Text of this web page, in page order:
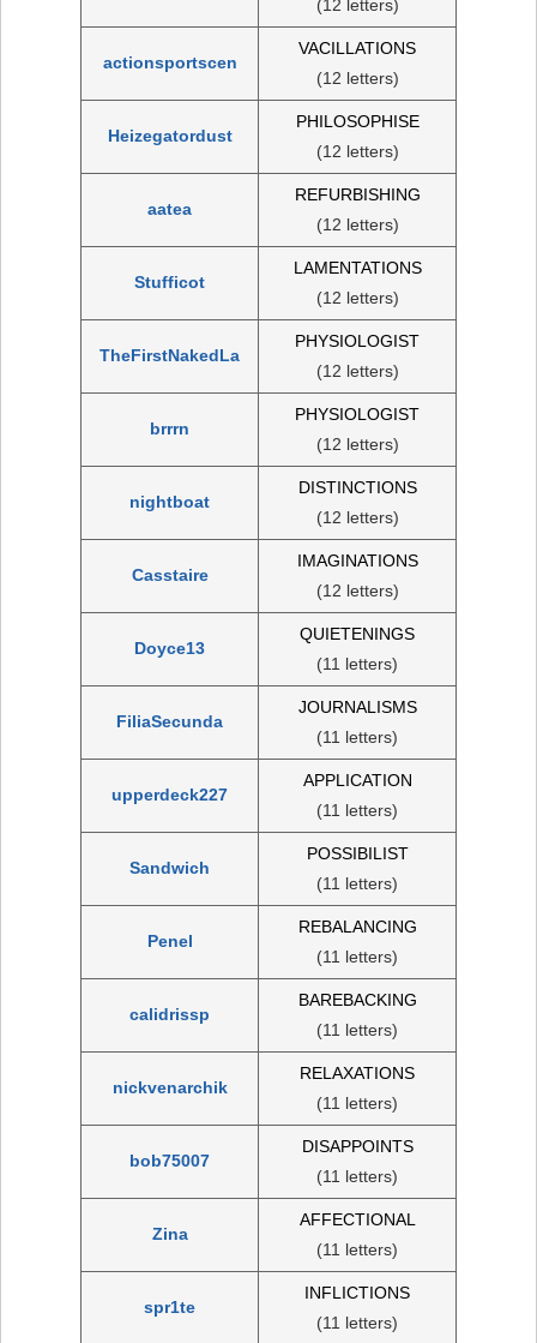
(12 letters)
actionsportscen
VACILLATIONS
(12 letters)
Heizegatordust
PHILOSOPHISE
(12 letters)
aatea
REFURBISHING
(12 letters)
Stufficot
LAMENTATIONS
(12 letters)
TheFirstNakedLa
PHYSIOLOGIST
(12 letters)
brrrn
PHYSIOLOGIST
(12 letters)
nightboat
DISTINCTIONS
(12 letters)
Casstaire
IMAGINATIONS
(12 letters)
Doyce13
QUIETENINGS
(11 letters)
FiliaSecunda
JOURNALISMS
(11 letters)
upperdeck227
APPLICATION
(11 letters)
Sandwich
POSSIBILIST
(11 letters)
Penel
REBALANCING
(11 letters)
calidrissp
BAREBACKING
(11 letters)
nickvenarchik
RELAXATIONS
(11 letters)
bob75007
DISAPPOINTS
(11 letters)
Zina
AFFECTIONAL
(11 letters)
spr1te
INFLICTIONS
(11 letters)